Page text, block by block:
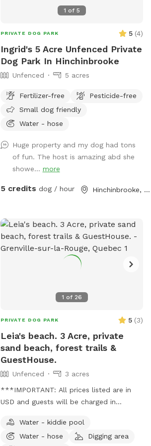
1 of 5
PRIVATE DOG PARK 5 (4)
Ingrid's 5 Acre Unfenced Private
Dog Park In Hinchinbrooke
Unfenced 5 acres
Fertilizer-free
Pesticide-free
Small dog friendly
Water - hose
Huge property and my dog had tons
of fun. The host is amazing abd she
showe... more
5 credits dog / hour Hinchinbrooke, QC
1 of 26
PRIVATE DOG PARK 5 (3)
Leia's beach. 3 Acre, private
sand beach, forest trails &
GuestHouse.
Unfenced
3 acres
***IMPORTANT: All prices listed are in
USD and guests will be charged in
is my doggo baby girl 🐕🥰) Welcome to
her queendom in the wood. 80 minutes
Water - kiddie pool
Water - hose
Digging area